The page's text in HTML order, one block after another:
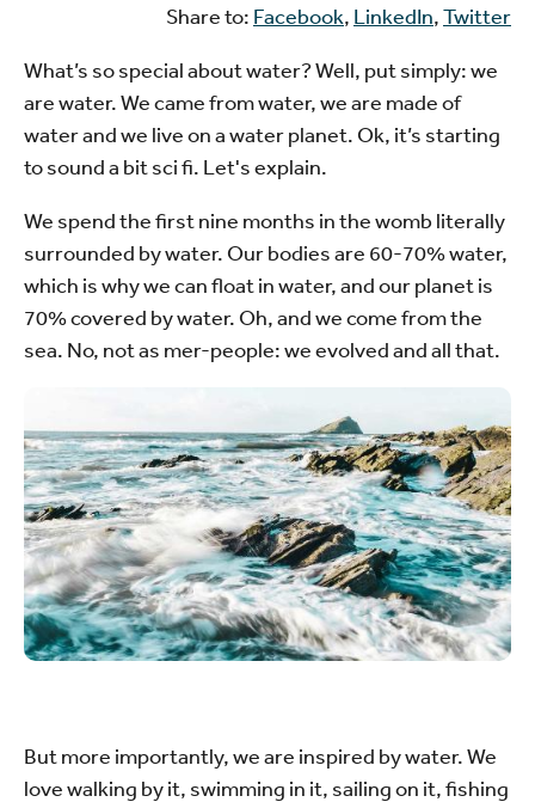
Share to: Facebook, LinkedIn,Twitter
What’s so special about water? Well, put simply: we
are water. We came from water, we are made of
water and we live on a water planet. Ok, it’s starting
to sound a bit sci fi. Let's explain.
We spend the first nine months in the womb literally
surrounded by water. Our bodies are 60-70% water,
which is why we can float in water, and our planet is
70% covered by water. Oh, and we come from the
sea. No, not as mer-people: we evolved and all that.
But more importantly, we are inspired by water. We
love walking by it, swimming in it, sailing on it, fishing